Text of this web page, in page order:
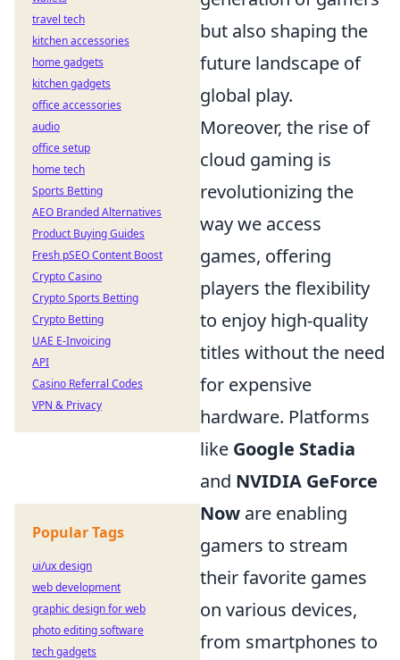
but also shaping the
future landscape of
global play.
Moreover, the rise of
cloud gaming is
revolutionizing the
way we access
games, offering
players the flexibility
to enjoy high-quality
titles without the need
for expensive
hardware. Platforms
like Google Stadia
and NVIDIA GeForce
Now are enabling
gamers to stream
their favorite games
on various devices,
from smartphones to
travel tech
kitchen accessories
home gadgets
kitchen gadgets
office accessories
audio
office setup
home tech
Sports Betting
AEO Branded Alternatives
Product Buying Guides
Fresh pSEO Content Boost
Crypto Casino
Crypto Sports Betting
Crypto Betting
UAE E-Invoicing
API
Casino Referral Codes
VPN & Privacy
Popular Tags
ui/ux design
web development
graphic design for web
photo editing software
tech gadgets